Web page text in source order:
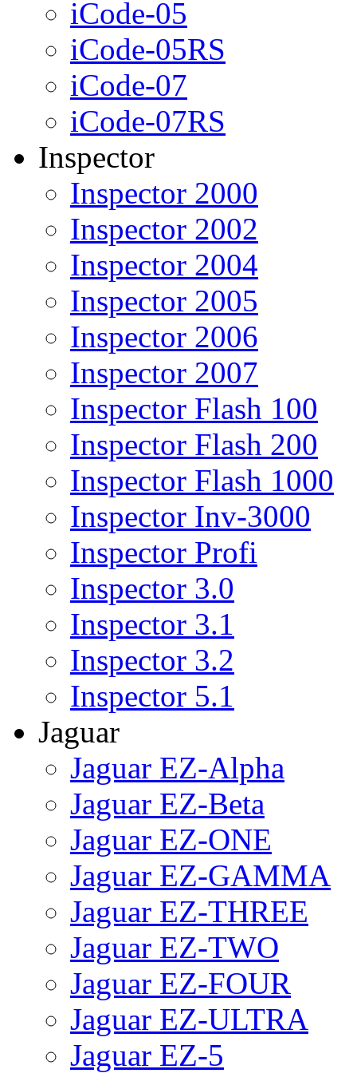
iCode-05
iCode-05RS
iCode-07
iCode-07RS
Inspector
Inspector 2000
Inspector 2002
Inspector 2004
Inspector 2005
Inspector 2006
Inspector 2007
Inspector Flash 100
Inspector Flash 200
Inspector Flash 1000
Inspector Inv-3000
Inspector Profi
Inspector 3.0
Inspector 3.1
Inspector 3.2
Inspector 5.1
Jaguar
Jaguar EZ-Alpha
Jaguar EZ-Beta
Jaguar EZ-ONE
Jaguar EZ-GAMMA
Jaguar EZ-THREE
Jaguar EZ-TWO
Jaguar EZ-FOUR
Jaguar EZ-ULTRA
Jaguar EZ-5